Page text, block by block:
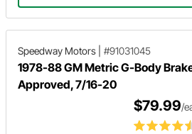
Speedway Motors #91031045
1978-88 GM Metric G-Body
Approved, 7/16-20
$79.99/